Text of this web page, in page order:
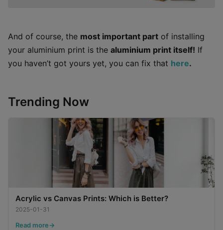
And of course, the most important part of installing
your aluminium print is the aluminium print itself! If
you haven’t got yours yet, you can fix that here.
Trending Now
Acrylic vs Canvas Prints: Which is Better?
2025-01-31
Read more